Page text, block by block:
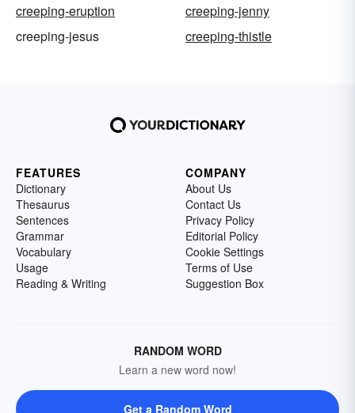
creeping-eruption
creeping-jenny
creeping-jesus
creeping-thistle
FEATURES
Dictionary
Thesaurus
Sentences
Grammar
Vocabulary
Usage
Reading & Writing
COMPANY
About Us
Contact Us
Privacy Policy
Editorial Policy
Cookie Settings
Terms of Use
Suggestion Box
RANDOM WORD
Learn a new word now!
Get a Random Word